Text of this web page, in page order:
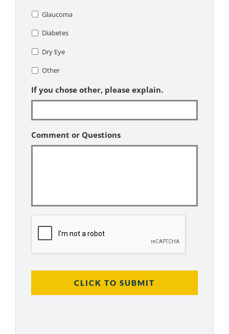
Glaucoma
Diabetes
Dry Eye
Other
If you chose other, please explain.
Comment or Questions